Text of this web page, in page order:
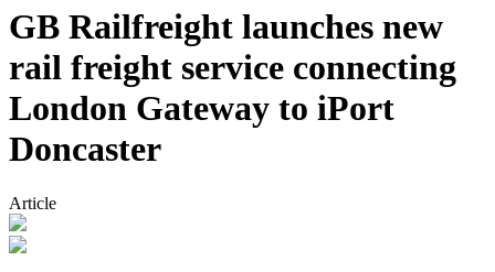
GB Railfreight launches new
rail freight service connecting
London Gateway to iPort
Doncaster
Article